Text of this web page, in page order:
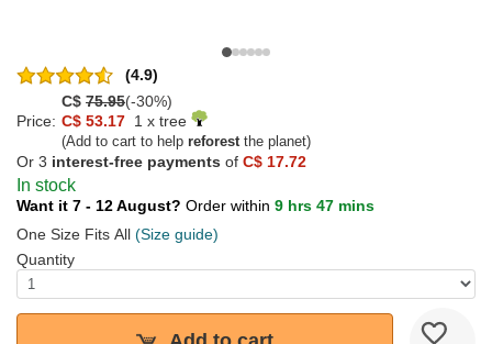
(4.9)
C$ 75.95(-30%)
Price: C$ 53.17 1 x tree
(Add to cart to help reforestthe planet)
Or 3 interest-free payments of C$ 17.72
In stock
Want it 7 - 12 August? Order within 9 hrs 47 mins
One Size Fits All (Size guide)
Quantity